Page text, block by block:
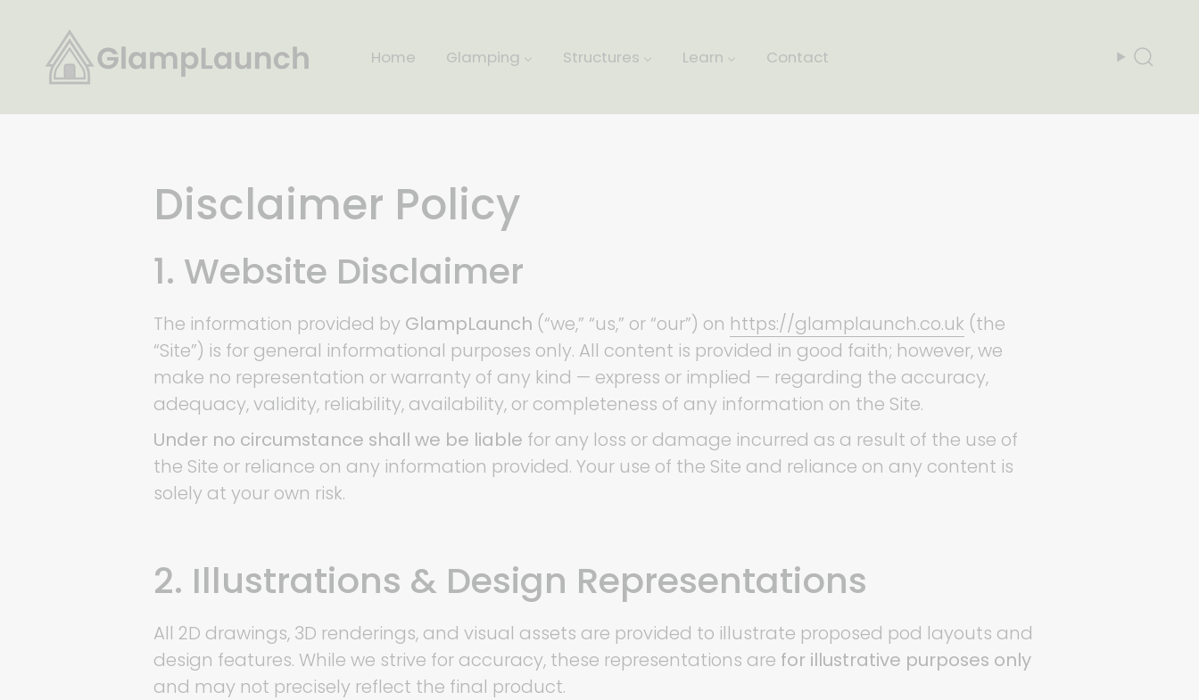
content
Home Glamping Structures Learn Contact Search
Disclaimer Policy
1. Website Disclaimer
The information provided by GlampLaunch (“we,” “us,” or “our”) on https://glamplaunch.co.uk (the
“Site”) is for general informational purposes only. All content is provided in good faith; however, we
make no representation or warranty of any kind — express or implied — regarding the accuracy,
adequacy, validity, reliability, availability, or completeness of any information on the Site.
Under no circumstance shall we be liable for any loss or damage incurred as a result of the use of
the Site or reliance on any information provided. Your use of the Site and reliance on any content is
solely at your own risk.
2. Illustrations & Design Representations
All 2D drawings, 3D renderings, and visual assets are provided to illustrate proposed pod layouts and
design features. While we strive for accuracy, these representations are for illustrative purposes only
and may not precisely reflect the final product.